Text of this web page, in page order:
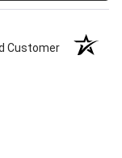
Customer